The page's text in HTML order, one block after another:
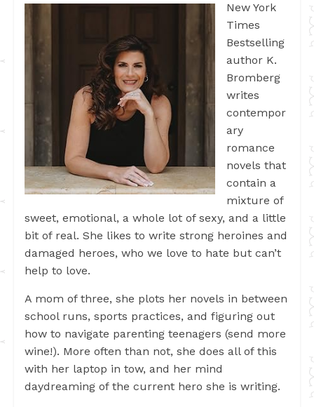
New York
Times
Bestselling
author K.
Bromberg
writes
contempor
ary
romance
novels that
contain a
mixture of
sweet, emotional, a whole lot of sexy, and a little
bit of real. She likes to write strong heroines and
damaged heroes, who we love to hate but can’t
help to love.
A mom of three, she plots her novels in between
school runs, sports practices, and figuring out
how to navigate parenting teenagers (send more
wine!). More often than not, she does all of this
with her laptop in tow, and her mind
daydreaming of the current hero she is writing.